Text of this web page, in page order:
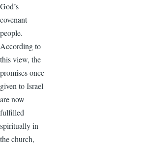
God’s
covenant
people.
According to
this view, the
promises once
given to Israel
are now
fulfilled
spiritually in
the church,